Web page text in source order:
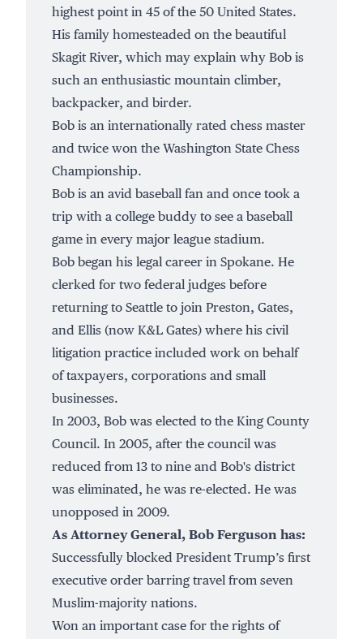
highest point in 45 of the 50 United States.
His family homesteaded on the beautiful
Skagit River, which may explain why Bob is
such an enthusiastic mountain climber,
backpacker, and birder.
Bob is an internationally rated chess master
and twice won the Washington State Chess
Championship.
Bob is an avid baseball fan and once took a
trip with a college buddy to see a baseball
game in every major league stadium.
Bob began his legal career in Spokane. He
clerked for two federal judges before
returning to Seattle to join Preston, Gates,
and Ellis (now K&L Gates) where his civil
litigation practice included work on behalf
of taxpayers, corporations and small
businesses.
In 2003, Bob was elected to the King County
Council. In 2005, after the council was
reduced from 13 to nine and Bob's district
was eliminated, he was re-elected. He was
unopposed in 2009.
As Attorney General, Bob Ferguson has:
Successfully blocked President Trump’s first
executive order barring travel from seven
Muslim-majority nations.
Won an important case for the rights of